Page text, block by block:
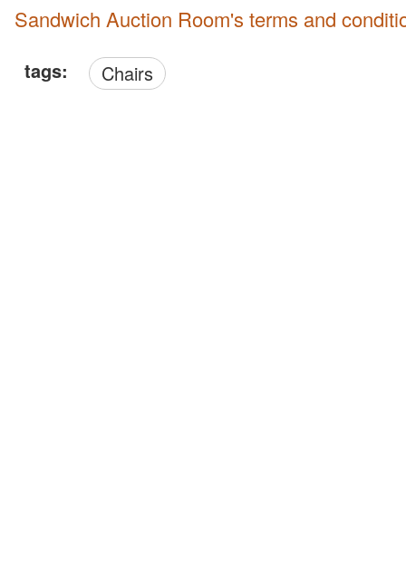
Sandwich Auction Room's terms and
tags: Chairs